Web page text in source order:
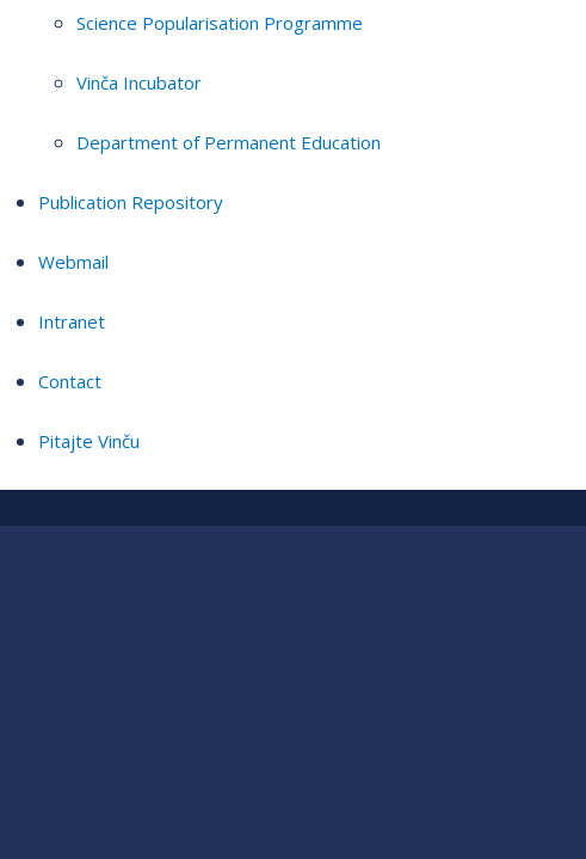
Science Popularisation Programme
Vinča Incubator
Department of Permanent Education
Publication Repository
Webmail
Intranet
Contact
Pitajte Vinču